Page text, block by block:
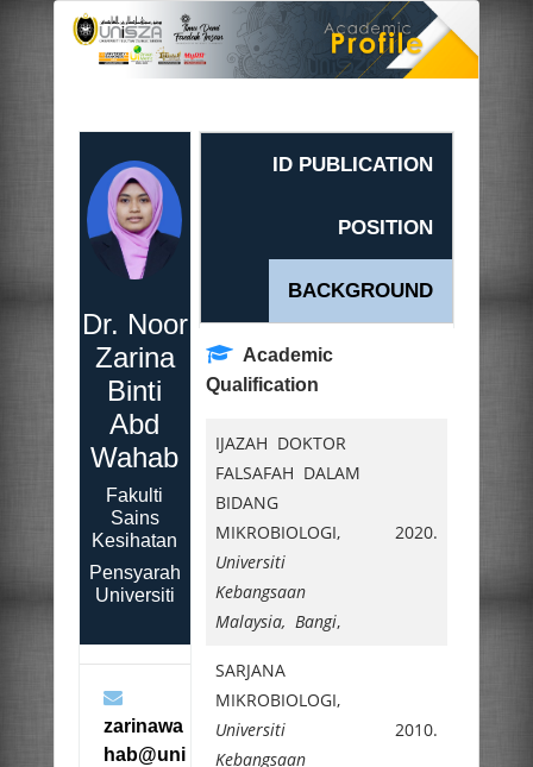
Dr. Noor
Zarina
Binti
Abd
Wahab
Fakulti
Sains
Kesihatan
Pensyarah
Universiti
zarinawa
hab@uni
ID PUBLICATION
POSITION
BACKGROUND
Academic
Qualification
IJAZAH DOKTOR
FALSAFAH DALAM
BIDANG
MIKROBIOLOGI,
Universiti
Kebangsaan
Malaysia, Bangi,
2020.
SARJANA
MIKROBIOLOGI,
Universiti
Kebangsaan
2010.